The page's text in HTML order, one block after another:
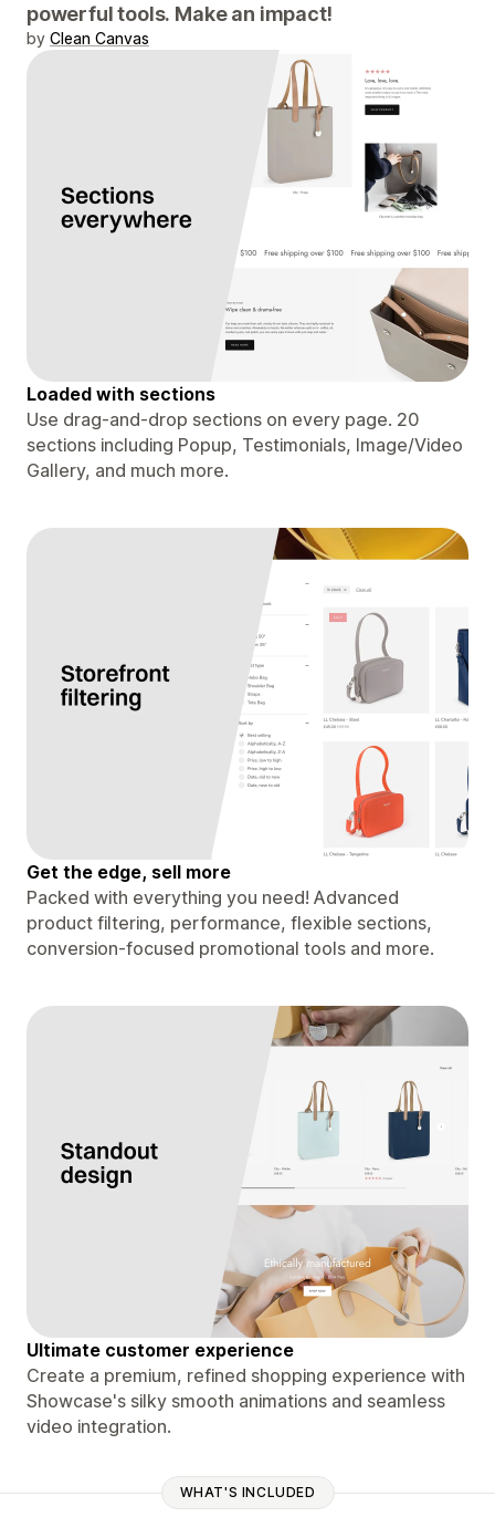
powerful tools. Make an impact!
by Clean Canvas
Loaded with sections
Use drag-and-drop sections on every page. 20
sections including Popup, Testimonials, Image/Video
Gallery, and much more.
Get the edge, sell more
Packed with everything you need! Advanced
product filtering, performance, flexible sections,
conversion-focused promotional tools and more.
Ultimate customer experience
Create a premium, refined shopping experience with
Showcase's silky smooth animations and seamless
video integration.
WHAT'S INCLUDED